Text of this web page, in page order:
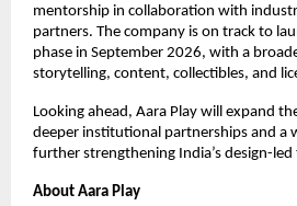
mentorship in collaboration with
partners. The company is on track to
phase in September 2026, with a
storytelling, content, collectibles, and
Looking ahead, Aara Play will expand
deeper institutional partnerships and a
further strengthening India’s design-
About Aara Play